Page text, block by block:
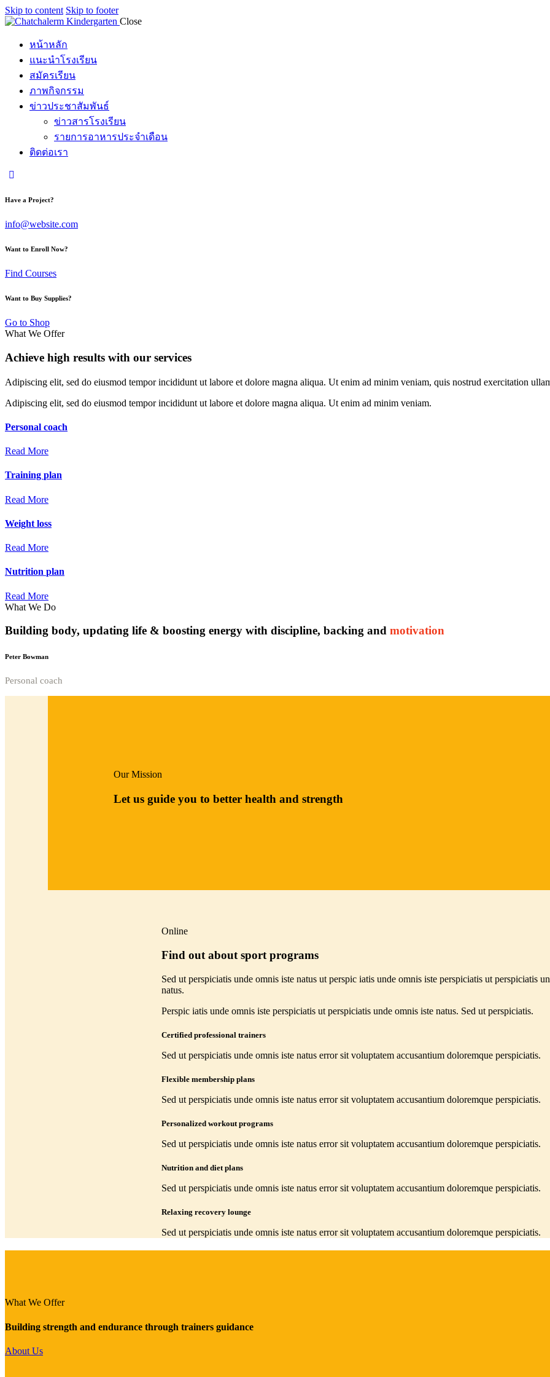
Skip to content Skip to footer
Close
หน้าหลัก
แนะนำโรงเรียน
สมัครเรียน
ภาพกิจกรรม
ข่าวประชาสัมพันธ์
ข่าวสารโรงเรียน
รายการอาหารประจำเดือน
ติดต่อเรา
Have a Project?
info@website.com
Want to Enroll Now?
Find Courses
Want to Buy Supplies?
Go to Shop
What We Offer
Achieve high results with our services
Adipiscing elit, sed do eiusmod tempor incididunt ut labore et dolore magna aliqua. Ut enim ad minim veniam, quis nostrud exercitation
Adipiscing elit, sed do eiusmod tempor incididunt ut labore et dolore magna aliqua. Ut enim ad minim veniam.
Personal coach
Read More
Training plan
Read More
Weight loss
Read More
Nutrition plan
Read More
What We Do
Building body, updating life & boosting energy with discipline, backing and motivation
Peter Bowman
Personal coach
Our Mission
Let us guide you to better health and strength
Online
Find out about sport programs
Sed ut perspiciatis unde omnis iste natus ut perspic iatis unde omnis iste perspiciatis ut perspiciatis
natus.
Perspic iatis unde omnis iste perspiciatis ut perspiciatis unde omnis iste natus. Sed ut perspiciatis.
Certified professional trainers
Sed ut perspiciatis unde omnis iste natus error sit voluptatem accusantium doloremque perspiciatis.
Flexible membership plans
Sed ut perspiciatis unde omnis iste natus error sit voluptatem accusantium doloremque perspiciatis.
Personalized workout programs
Sed ut perspiciatis unde omnis iste natus error sit voluptatem accusantium doloremque perspiciatis.
Nutrition and diet plans
Sed ut perspiciatis unde omnis iste natus error sit voluptatem accusantium doloremque perspiciatis.
Relaxing recovery lounge
Sed ut perspiciatis unde omnis iste natus error sit voluptatem accusantium doloremque perspiciatis.
What We Offer
Building strength and endurance through trainers guidance
About Us